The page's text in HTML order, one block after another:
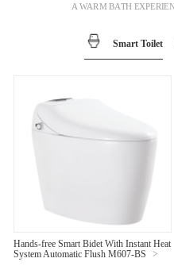
A WARM BATH
Smart Toilet
Hands-free Smart Bidet With Instant Heat
System Automatic Flush M607-BS
>